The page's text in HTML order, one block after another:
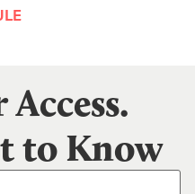
to Know